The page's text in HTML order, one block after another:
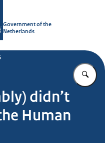
Government of the
Netherlands
didn’t
Human